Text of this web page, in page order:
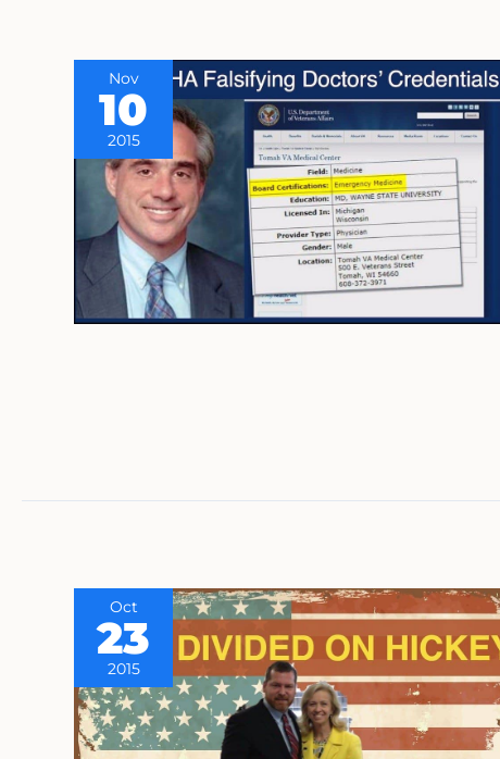
Nov
10
2015
Oct
23
2015